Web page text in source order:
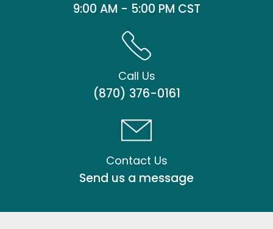
9:00 AM - 5:00 PM CST
Call Us
(870) 376-0161
Contact Us
Send us a message